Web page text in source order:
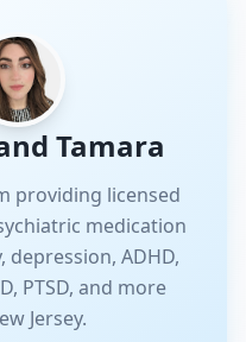
Tamara
providing licensed
medication
ADHD,
PTSD, and more
Jersey.